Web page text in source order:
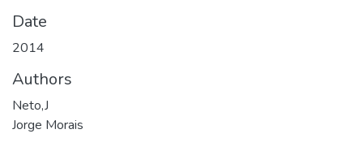
Date
2014
Authors
Neto,J
Jorge Morais